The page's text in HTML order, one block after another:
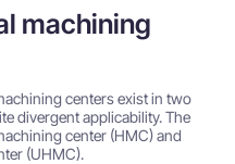
machining
centers exist in two
divergent applicability. The
center (HMC) and
(UHMC).